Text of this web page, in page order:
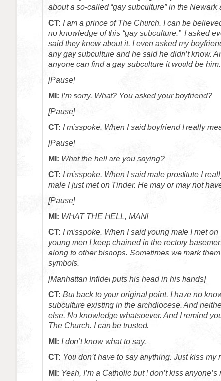
about a so-called “gay subculture” in the Newark
CT: I am a prince of The Church. I can be
no knowledge of this “gay subculture.” I asked
said they knew about it. I even asked my
any gay subculture and he said he didn’t know.
anyone can find a gay subculture it would be him.
[Pause]
MI: I’m sorry. What? You asked your boyfriend?
[Pause]
CT: I misspoke. When I said boyfriend I really
[Pause]
MI: What the hell are you saying?
CT: I misspoke. When I said male prostitute I
male I just met on Tinder. He may or may not
[Pause]
MI: WHAT THE HELL, MAN!
CT: I misspoke. When I said young male I met on
young men I keep chained in the rectory
along to other bishops. Sometimes we mark
symbols.
[Manhattan Infidel puts his head in his hands]
CT: But back to your original point. I have no
subculture existing in the archdiocese. And
else. No knowledge whatsoever. And I remind
The Church. I can be trusted.
MI: I don’t know what to say.
CT: You don’t have to say anything. Just kiss my
MI: Yeah, I’m a Catholic but I don’t kiss